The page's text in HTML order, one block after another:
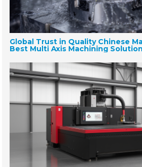
Global Trust in Quality Chinese
Best Multi Axis Machining